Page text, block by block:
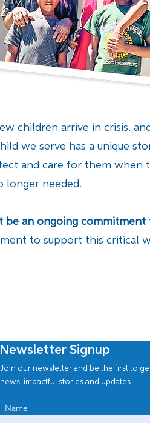
children arrive in crisis. and
we serve has a unique
and care for them when
longer needed.
be an ongoing commitment
to support this critical
Newsletter Signup
Name
Join our newsletter and be the first to
news, impactful stories and updates.